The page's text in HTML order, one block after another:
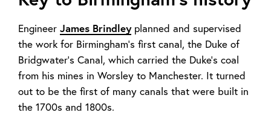
Engineer James Brindley planned and supervised
the work for Birmingham’s first canal, the Duke of
Bridgwater’s Canal, which carried the Duke’s coal
from his mines in Worsley to Manchester. It turned
out to be the first of many canals that were built in
the 1700s and 1800s.